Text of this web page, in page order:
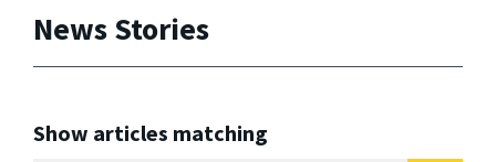
News Stories
Show articles matching